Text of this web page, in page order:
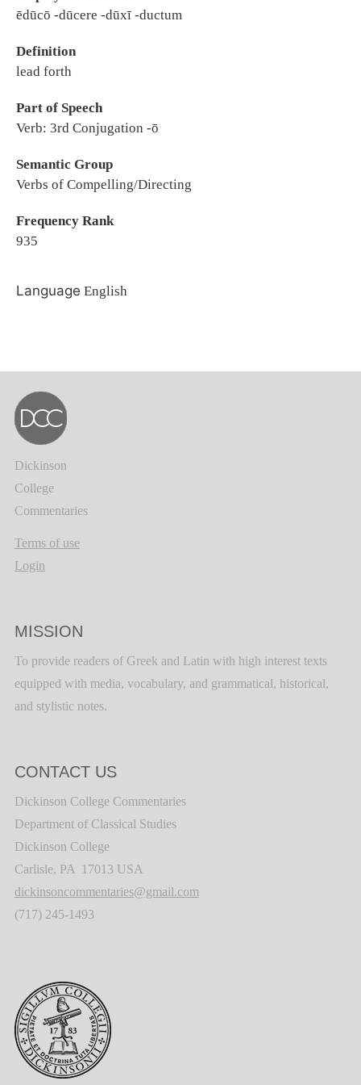
ēdūcō -dūcere -dūxī -ductum
Definition
lead forth
Part of Speech
Verb: 3rd Conjugation -ō
Semantic Group
Verbs of Compelling/Directing
Frequency Rank
935
Language English
Dickinson
College
Commentaries
Terms of use
Login
MISSION
To provide readers of Greek and Latin with high interest texts
equipped with media, vocabulary, and grammatical, historical,
and stylistic notes.
CONTACT US
Dickinson College Commentaries
Department of Classical Studies
Dickinson College
Carlisle, PA 17013 USA
dickinsoncommentaries@gmail.com
(717) 245-1493